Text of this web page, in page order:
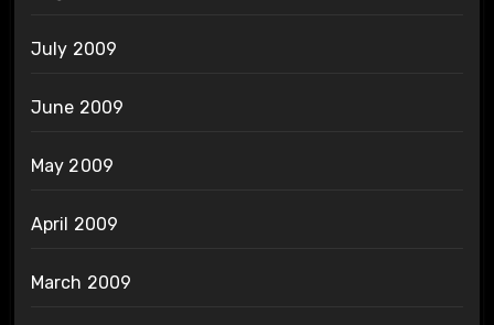
July 2009
June 2009
May 2009
April 2009
March 2009